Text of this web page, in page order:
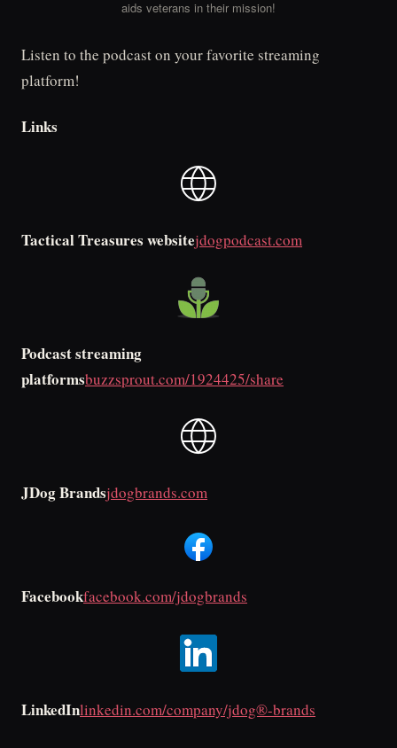
aids veterans in their mission!
Listen to the podcast on your favorite streaming
platform!
Links
Tactical Treasures websitejdogpodcast.com
Podcast streaming
platformsbuzzsprout.com/1924425/share
JDog Brandsjdogbrands.com
Facebookfacebook.com/jdogbrands
LinkedInlinkedin.com/company/jdog®-brands